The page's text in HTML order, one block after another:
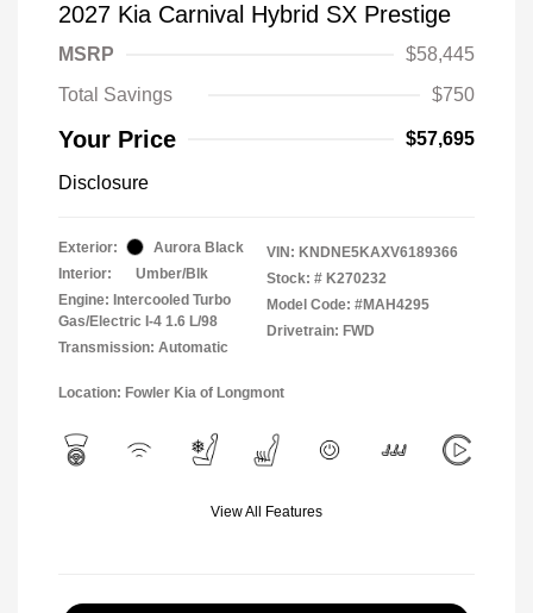
2027 Kia Carnival Hybrid SX Prestige
MSRP
$58,445
Total Savings
$750
Your Price $57,695
Disclosure
Exterior:
Aurora Black
Interior:
Umber/Blk
Engine: Intercooled Turbo
Gas/Electric I-4 1.6 L/98
Transmission: Automatic
VIN: KNDNE5KAXV6189366
Stock: # K270232
Model Code: #MAH4295
Drivetrain: FWD
Location: Fowler Kia of Longmont
View All Features